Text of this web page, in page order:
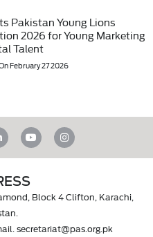
Pakistan Young Lions
2026 for Young Marketing
Talent
February 27 2026
Block 4 Clifton, Karachi,
secretariat@pas.org.pk